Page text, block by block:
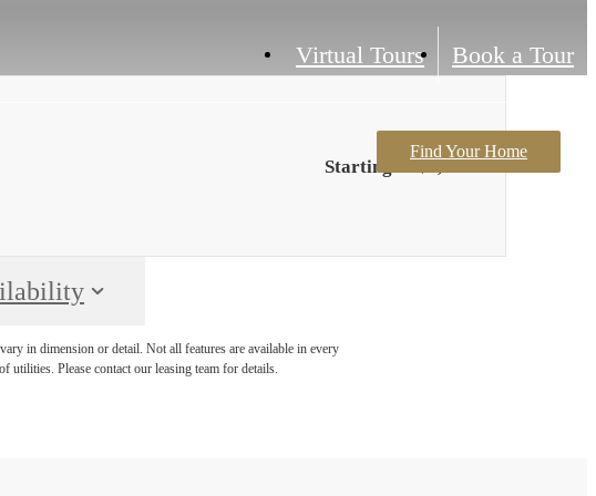
Virtual Tours Book a Tour
Find Your Home
Starting at $1,804
in dimension or detail. Not all features are available in every
utilities. Please contact our leasing team for details.